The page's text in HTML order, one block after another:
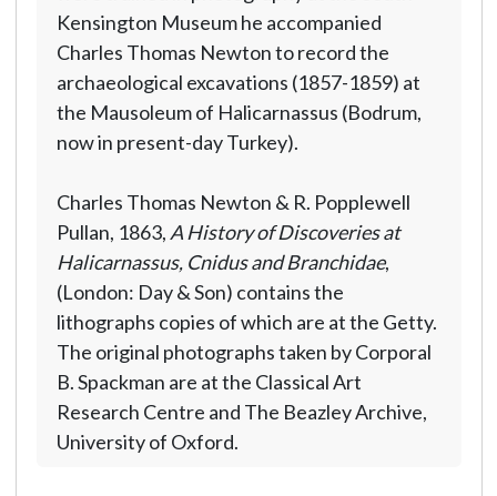
Kensington Museum he accompanied
Charles Thomas Newton to record the
archaeological excavations (1857-1859) at
the Mausoleum of Halicarnassus (Bodrum,
now in present-day Turkey).
Charles Thomas Newton & R. Popplewell
Pullan, 1863, A History of Discoveries at
Halicarnassus, Cnidus and Branchidae,
(London: Day & Son) contains the
lithographs copies of which are at the Getty.
The original photographs taken by Corporal
B. Spackman are at the Classical Art
Research Centre and The Beazley Archive,
University of Oxford.